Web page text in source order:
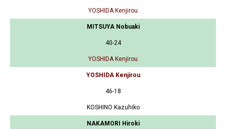
YOSHIDA Kenjirou
MITSUYA Nobuaki
40-24
YOSHIDA Kenjirou
YOSHIDA Kenjirou
46-18
KOSHINO Kazuhiko
NAKAMORI Hiroki